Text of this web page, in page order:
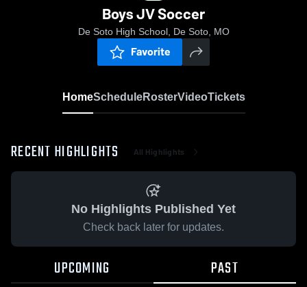
Boys JV Soccer
De Soto High School, De Soto, MO
Favorite
HomeScheduleRosterVideoTickets
RECENT HIGHLIGHTS All Highlights
No Highlights Published Yet
Check back later for updates.
UPCOMING PAST